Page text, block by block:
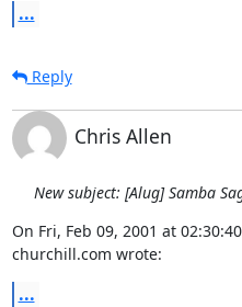
...
Reply
Chris Allen
New subject: [Alug] Samba
On Fri, Feb 09, 2001 at
churchill.com wrote:
...